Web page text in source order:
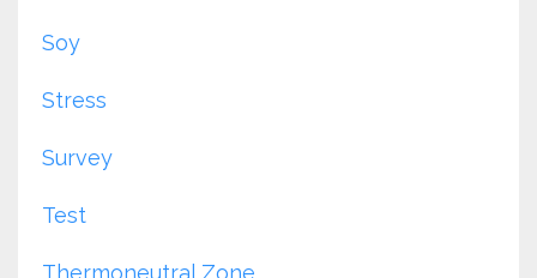
Soy
Stress
Survey
Test
Thermoneutral Zone